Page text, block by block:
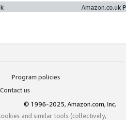
Amazon.co.uk
Program policies
Contact us
© 1996-2025, Amazon.com, Inc.
and similar tools (collectively,